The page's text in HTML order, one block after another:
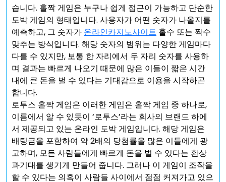
습니다. 홀짝 게임은 누구나 쉽게 접근이 가능하고 단순한
도박 게임의 형태입니다. 사용자가 어떤 숫자가 나올지를
예측하고, 그 숫자가 온라인카지노사이트 홀수 또는 짝수
맞추는 방식입니다. 해당 숫자의 범위는 다양한 게임마다
다를 수 있지만, 보통 한 자리에서 두 자리 숫자를 사용하
며 결과는 빠르게 나오기 때문에 많은 이들이 짧은 시간
내에 큰 돈을 벌 수 있다는 기대감으로 이용을 시작하곤
합니다.
로투스 홀짝 게임은 이러한 게임은 홀짝 게임 중 하나로,
이름에서 알 수 있듯이 ‘로투스’라는 회사의 브랜드 하에
서 제공되고 있는 온라인 도박 게임입니다. 해당 게임은
배팅금을 포함하여 약 2배의 당첨률을 많은 이들에게 광
고하며, 모든 사람들에게 빠르게 돈을 벌 수 있다는 환상
과기대를 생기게 만들어 줍니다. 그러나 이 게임이 조작을
할 수 있다는 의혹이 사람들 사이에서 점점 커져가고 있으